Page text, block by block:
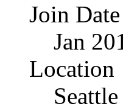
Join Date
Jan
Location